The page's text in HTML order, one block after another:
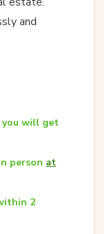
and
you will get
person at
2